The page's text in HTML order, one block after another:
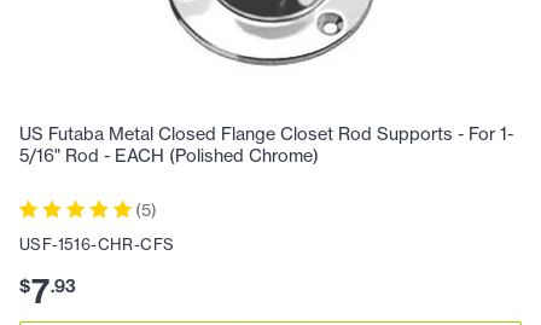
US Futaba Metal Closed Flange Closet Rod Supports - For 1-
5/16" Rod - EACH (Polished Chrome)
(5)
USF-1516-CHR-CFS
$7.93